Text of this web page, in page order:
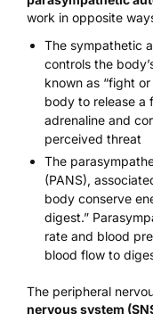
work in opposite
The sympathetic
controls the
known as “fight
body to release a
adrenaline and
perceived threat
The
(PANS),
body conserve
digest.”
rate and blood
blood flow to
The peripheral
nervous system